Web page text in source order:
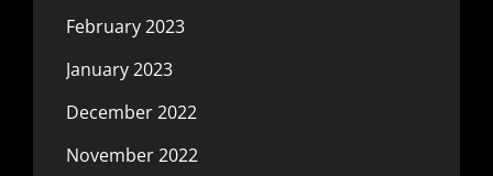
February 2023
January 2023
December 2022
November 2022